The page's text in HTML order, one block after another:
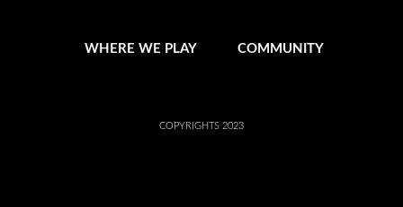
WHERE WE PLAY COMMUNITY
COPYRIGHTS 2023